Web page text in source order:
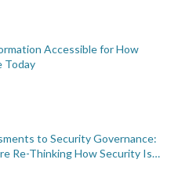
Accessible for How
Today
to Security Governance:
Re-Thinking How Security Is…